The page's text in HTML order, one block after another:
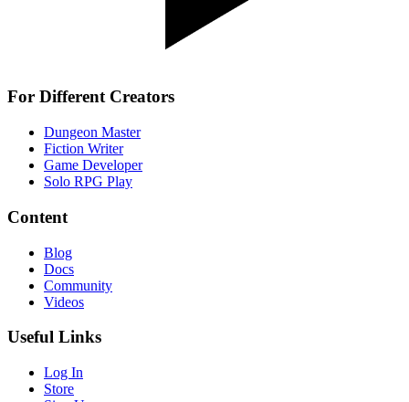
For Different Creators
Dungeon Master
Fiction Writer
Game Developer
Solo RPG Play
Content
Blog
Docs
Community
Videos
Useful Links
Log In
Store